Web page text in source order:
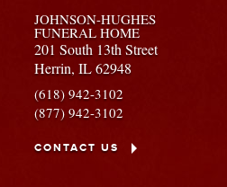
JOHNSON-HUGHES
FUNERAL HOME
201 South 13th Street
Herrin,IL62948
(618) 942-3102
(877) 942-3102
CONTACT US